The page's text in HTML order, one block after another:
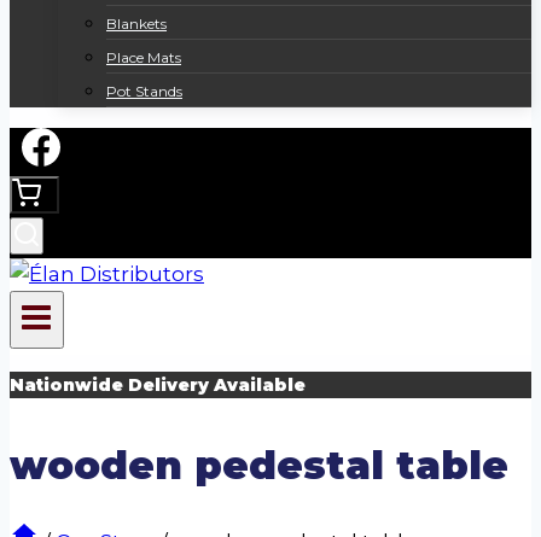
Blankets
Place Mats
Pot Stands
Nationwide Delivery Available
wooden pedestal table